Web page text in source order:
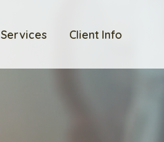
Services Client Info